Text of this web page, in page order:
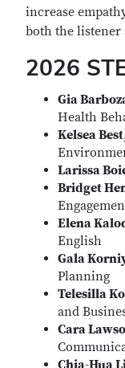
increase
both the listener
2026
Gia
Health
Kelsea Best
Larissa
Bridget
Elena
English
Gala
Planning
Telesilla
and
Cara